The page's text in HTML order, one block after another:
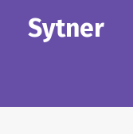
Sytner